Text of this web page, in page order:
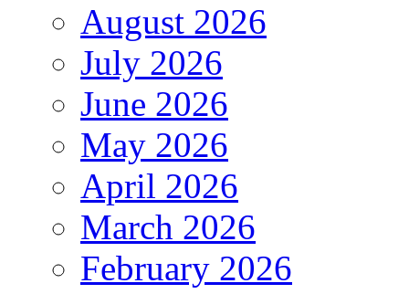
August 2026
July 2026
June 2026
May 2026
April 2026
March 2026
February 2026